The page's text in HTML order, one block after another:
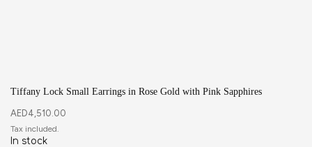
Tiffany Lock Small Earrings in Rose Gold with Pink Sapphires
AED4,510.00
In stock